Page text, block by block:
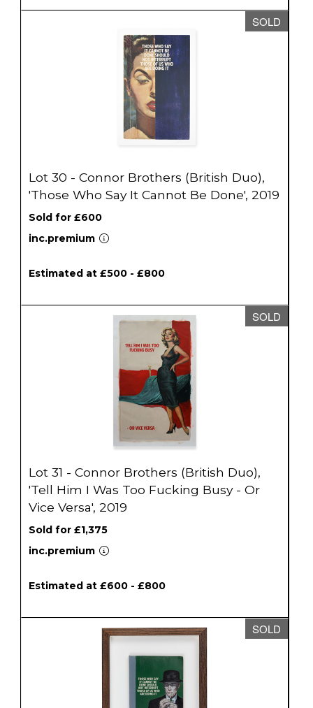
SOLD
Lot 30 - Connor Brothers (British Duo),
'Those Who Say It Cannot Be Done', 2019
Sold for £600
inc.premium
Estimated at £500 - £800
SOLD
Lot 31 - Connor Brothers (British Duo),
'Tell Him I Was Too Fucking Busy - Or
Vice Versa', 2019
Sold for £1,375
inc.premium
Estimated at £600 - £800
SOLD